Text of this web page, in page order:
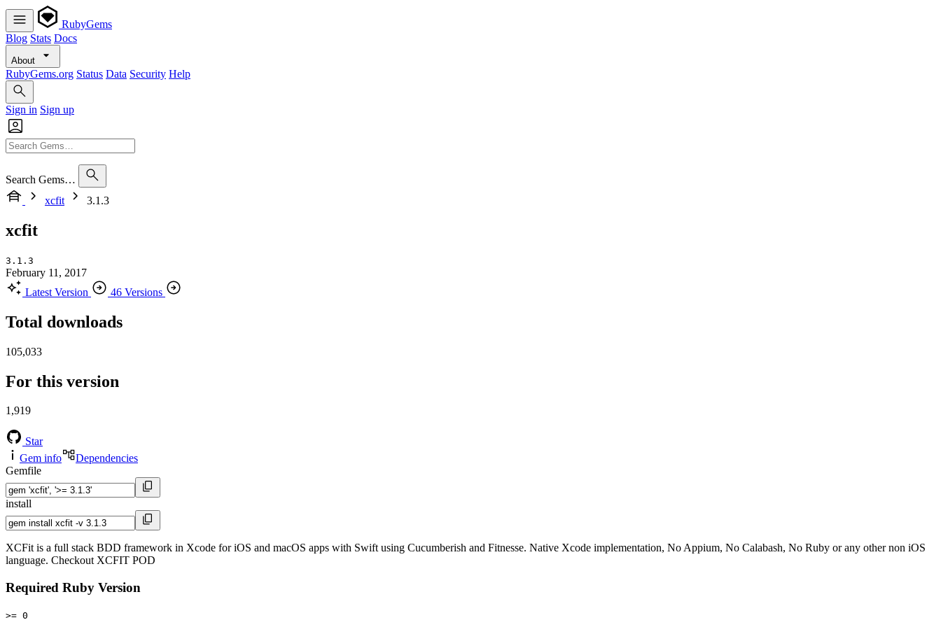
RubyGems
Blog Stats Docs
About
RubyGems.org Status Data Security Help
Sign in Sign up
Search Gems…
xcfit
3.1.3
xcfit
3.1.3
February 11, 2017
Latest Version
46 Versions
Total downloads
105,033
For this version
1,919
Star
Gem info
Dependencies
Gemfile
install
XCFit is a full stack BDD framework in Xcode for iOS and macOS apps with Swift using Cucumberish and Fitnesse. Native Xcode implementation, No Appium, No Calabash, No Ruby or any other non iOS
language. Checkout XCFIT POD
Required Ruby Version
>= 0